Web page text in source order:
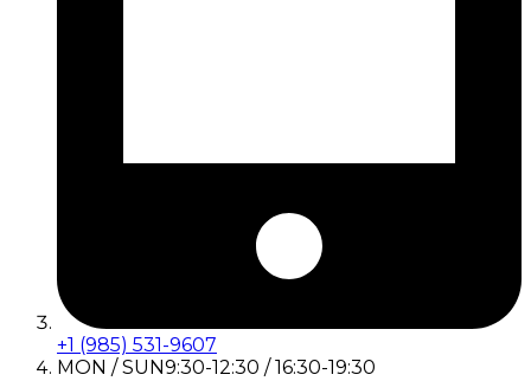
+1 (985) 531-9607
MON / SUN9:30-12:30 / 16:30-19:30